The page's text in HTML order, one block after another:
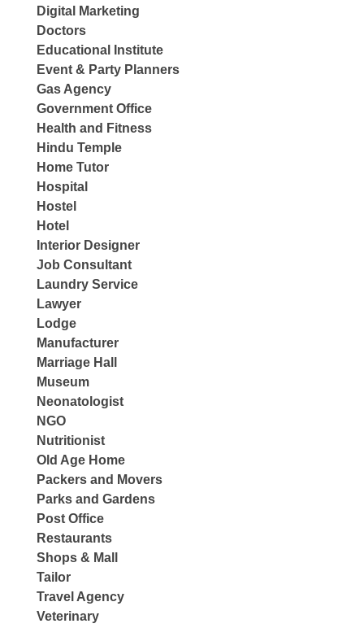
Digital Marketing
Doctors
Educational Institute
Event & Party Planners
Gas Agency
Government Office
Health and Fitness
Hindu Temple
Home Tutor
Hospital
Hostel
Hotel
Interior Designer
Job Consultant
Laundry Service
Lawyer
Lodge
Manufacturer
Marriage Hall
Museum
Neonatologist
NGO
Nutritionist
Old Age Home
Packers and Movers
Parks and Gardens
Post Office
Restaurants
Shops & Mall
Tailor
Travel Agency
Veterinary